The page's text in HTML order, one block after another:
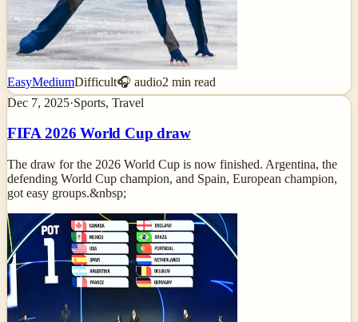
EasyMediumDifficult🎧 audio2 min read
Dec 7, 2025·Sports, Travel
FIFA 2026 World Cup draw
The draw for the 2026 World Cup is now finished. Argentina, the
defending World Cup champion, and Spain, European champion,
got easy groups.&nbsp;